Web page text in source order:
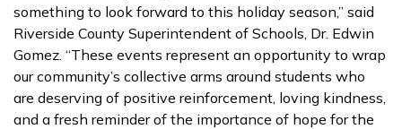
something to look forward to this holiday season,” said
Riverside County Superintendent of Schools, Dr. Edwin
Gomez. “These events represent an opportunity to wrap
our community’s collective arms around students who
are deserving of positive reinforcement, loving kindness,
and a fresh reminder of the importance of hope for the